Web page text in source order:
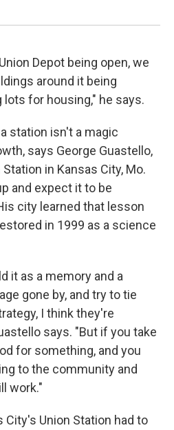
Depot being open, we
around it being
lots for housing," he says.
station isn't a magic
says George Guastello,
in Kansas City, Mo.
and expect it to be
city learned that lesson
in 1999 as a science
it as a memory and a
gone by, and try to tie
I think they're
says. "But if you take
for something, and you
to the community and
work."
City's Union Station had to